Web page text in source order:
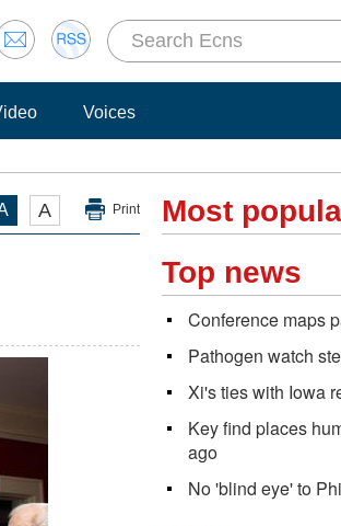
Voices
A Print Most
Top news
Conference maps
Pathogen watch
Xi's ties with Iowa
Key find places
ago
No 'blind eye' to